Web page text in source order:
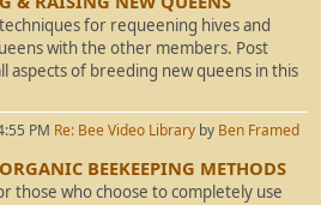
for requeening hives and
with the other members. Post
aspects of breeding new queens in this
PM Re: Bee Video Library by Ben Framed
BEEKEEPING METHODS
those who choose to completely use